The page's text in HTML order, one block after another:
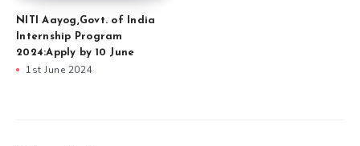
NITI Aayog,Govt. of India
Internship Program
2024:Apply by 10 June
1st June 2024